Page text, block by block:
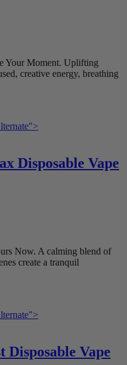
Your Moment. Uplifting
creative energy, breathing
Disposable Vape
Now. A calming blend of
create a tranquil
Disposable Vape